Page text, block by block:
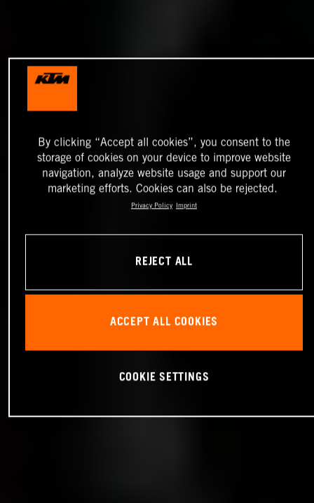
By clicking “Accept all cookies”, you consent to the
storage of cookies on your device to improve website
navigation, analyze website usage and support our
marketing efforts. Cookies can also be rejected.
Privacy Policy Imprint
REJECT ALL
ACCEPT ALL COOKIES
COOKIE SETTINGS